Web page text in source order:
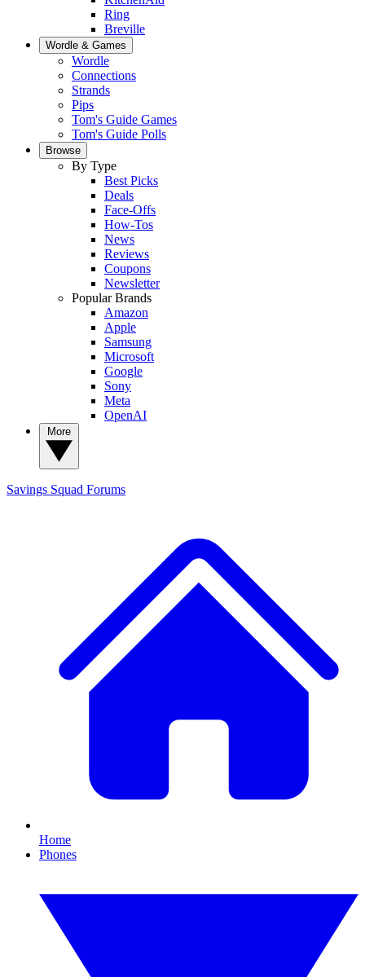
Ring
Breville
Wordle & Games
Wordle
Connections
Strands
Pips
Tom's Guide Games
Tom's Guide Polls
Browse
By Type
Best Picks
Deals
Face-Offs
How-Tos
News
Reviews
Coupons
Newsletter
Popular Brands
Amazon
Apple
Samsung
Microsoft
Google
Sony
Meta
OpenAI
Savings Squad Forums
Home
Phones